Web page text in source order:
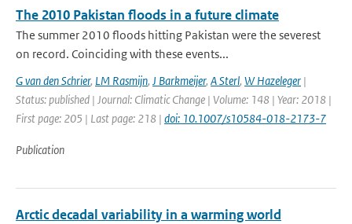
The 2010 Pakistan floods in a future climate
The summer 2010 floods hitting Pakistan were the severest
on record. Coinciding with these events...
G van den Schrier, LM Rasmijn, J Barkmeijer, A Sterl, W Hazeleger |
Status: published | Journal: Climatic Change | Volume: 148 | Year: 2018 |
First page: 205 | Last page: 218 | doi: 10.1007/s10584-018-2173-7
Publication
Arctic decadal variability in a warming world